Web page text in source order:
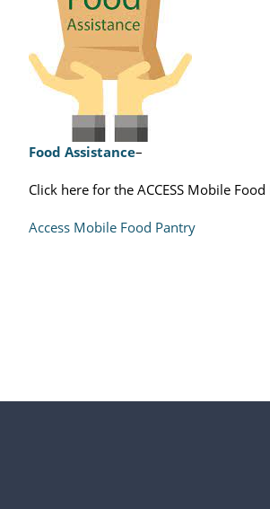
Food Assistance–
Click here for the ACCESS Mobile
Access Mobile Food Pantry